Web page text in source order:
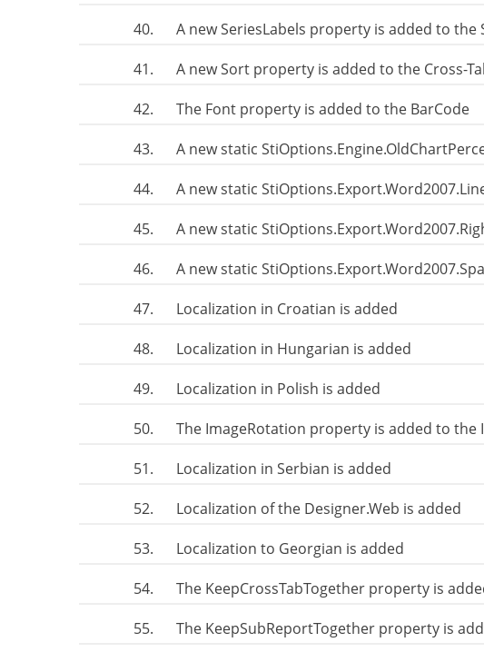
40.
A new SeriesLabels property is added to the
41.
A new Sort property is added to the Cross-
42.
The Font property is added to the BarCode
43.
A new static
44.
A new static
45.
A new static
46.
A new static
47.
Localization in Croatian is added
48.
Localization in Hungarian is added
49.
Localization in Polish is added
50.
The ImageRotation property is added to the
51.
Localization in Serbian is added
52.
Localization of the Designer.Web is added
53.
Localization to Georgian is added
54.
The KeepCrossTabTogether property is
55.
The KeepSubReportTogether property is